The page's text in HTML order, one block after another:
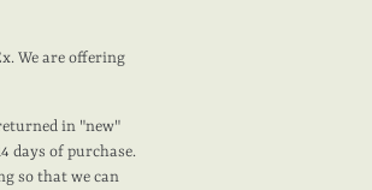
We are offering
in "new"
days of purchase.
so that we can